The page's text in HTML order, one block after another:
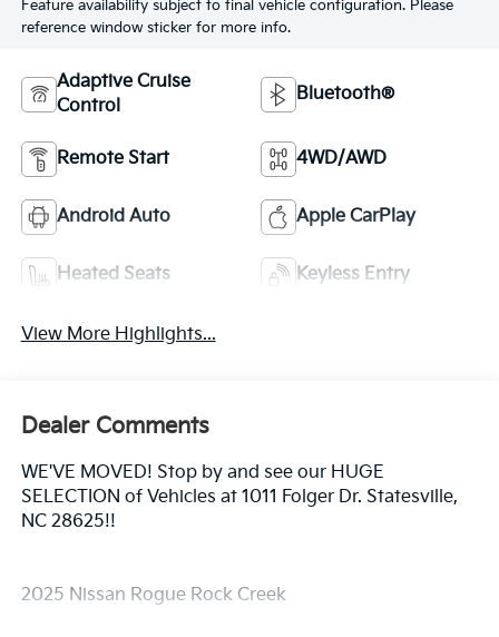
Feature availability subject to final vehicle configuration. Please
reference window sticker for more info.
Adaptive Cruise
Control
Bluetooth®
Remote Start 4WD/AWD
Android Auto Apple CarPlay
Heated Seats Keyless Entry
View More Highlights...
Dealer Comments
WE'VE MOVED! Stop by and see our HUGE
SELECTION of Vehicles at 1011 Folger Dr. Statesville,
NC 28625!!
2025 Nissan Rogue Rock Creek